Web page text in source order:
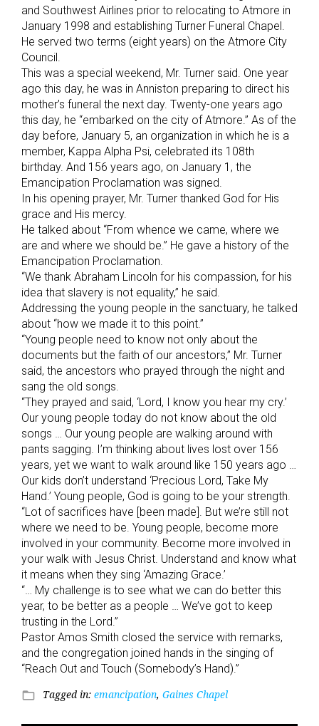
and Southwest Airlines prior to relocating to Atmore in
January 1998 and establishing Turner Funeral Chapel.
He served two terms (eight years) on the Atmore City
Council.
This was a special weekend, Mr. Turner said. One year
ago this day, he was in Anniston preparing to direct his
mother’s funeral the next day. Twenty-one years ago
this day, he “embarked on the city of Atmore.” As of the
day before, January 5, an organization in which he is a
member, Kappa Alpha Psi, celebrated its 108th
birthday. And 156 years ago, on January 1, the
Emancipation Proclamation was signed.
In his opening prayer, Mr. Turner thanked God for His
grace and His mercy.
He talked about “From whence we came, where we
are and where we should be.” He gave a history of the
Emancipation Proclamation.
“We thank Abraham Lincoln for his compassion, for his
idea that slavery is not equality,” he said.
Addressing the young people in the sanctuary, he talked
about “how we made it to this point.”
“Young people need to know not only about the
documents but the faith of our ancestors,” Mr. Turner
said, the ancestors who prayed through the night and
sang the old songs.
“They prayed and said, ‘Lord, I know you hear my cry.’
Our young people today do not know about the old
songs … Our young people are walking around with
pants sagging. I’m thinking about lives lost over 156
years, yet we want to walk around like 150 years ago …
Our kids don’t understand ‘Precious Lord, Take My
Hand.’ Young people, God is going to be your strength.
“Lot of sacrifices have [been made]. But we’re still not
where we need to be. Young people, become more
involved in your community. Become more involved in
your walk with Jesus Christ. Understand and know what
it means when they sing ‘Amazing Grace.’
“… My challenge is to see what we can do better this
year, to be better as a people … We’ve got to keep
trusting in the Lord.”
Pastor Amos Smith closed the service with remarks,
and the congregation joined hands in the singing of
“Reach Out and Touch (Somebody’s Hand).”
folder_open Tagged in: emancipation, Gaines Chapel